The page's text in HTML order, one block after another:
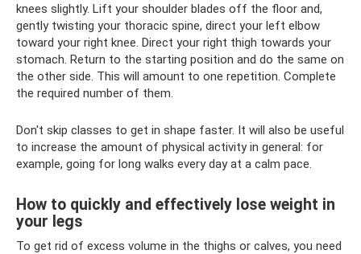
knees slightly. Lift your shoulder blades off the floor and,
gently twisting your thoracic spine, direct your left elbow
toward your right knee. Direct your right thigh towards your
stomach. Return to the starting position and do the same on
the other side. This will amount to one repetition. Complete
the required number of them.
Don't skip classes to get in shape faster. It will also be useful
to increase the amount of physical activity in general: for
example, going for long walks every day at a calm pace.
How to quickly and effectively lose weight in
your legs
To get rid of excess volume in the thighs or calves, you need